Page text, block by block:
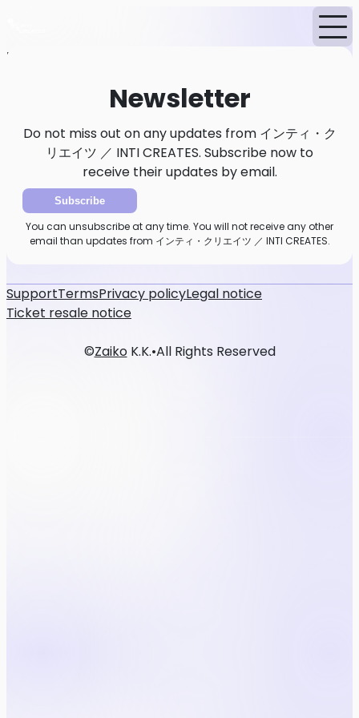
Home
Newsletter
Do not miss out on any updates from インティ・ク
リエイツ ／ INTI CREATES. Subscribe now to
receive their updates by email.
Subscribe
You can unsubscribe at any time. You will not receive any other
email than updates from インティ・クリエイツ ／ INTI CREATES.
SupportTermsPrivacy policyLegal notice
Ticket resale notice
©ZaikoK.K.•All Rights Reserved